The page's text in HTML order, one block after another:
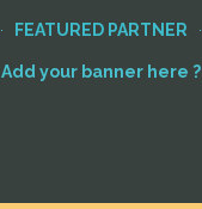
FEATURED PARTNER
Add your banner here ?